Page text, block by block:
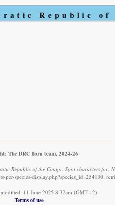
Republic of
The DRC flora team, 2024-26
Republic of the Congo: Spot characters for:
per-species-display.php?species_id=254130,
11 June 2025 8:32am (GMT +2)
Terms of use